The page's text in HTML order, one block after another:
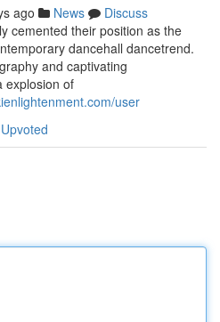
ago News
Discuss
cemented their position as the
dancehall dancetrend.
and captivating
explosion of
user